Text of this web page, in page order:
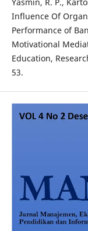
Influence Of
Performance of
Motivational
Education,
53.